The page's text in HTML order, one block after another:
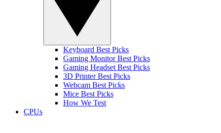
Keyboard Best Picks
Gaming Monitor Best Picks
Gaming Headset Best Picks
3D Printer Best Picks
Webcam Best Picks
Mice Best Picks
How We Test
CPUs